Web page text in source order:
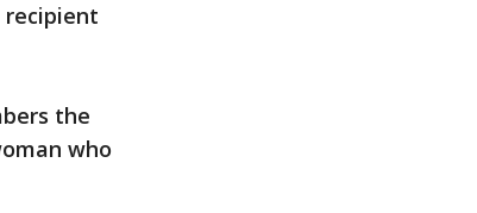
recipient
the
who